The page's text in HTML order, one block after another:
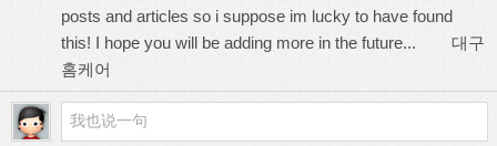
posts and articles so i suppose im lucky to have found
this! I hope you will be adding more in the future... 대구
홈케어